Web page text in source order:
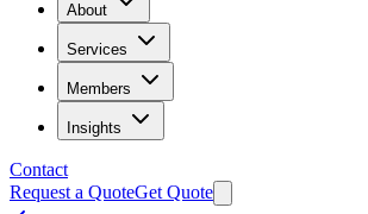
About
Services
Members
Insights
Contact
Request a QuoteGet Quote